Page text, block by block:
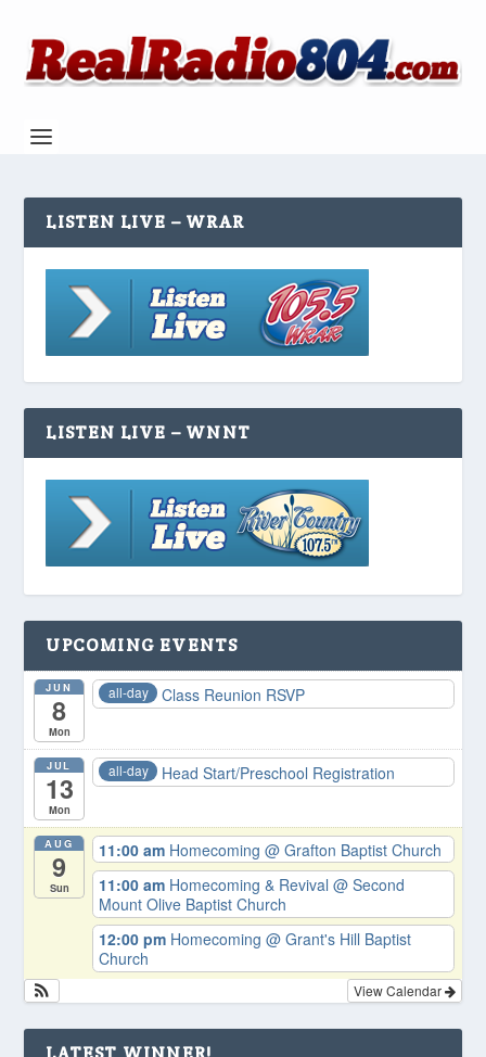
LISTEN LIVE – WRAR
LISTEN LIVE – WNNT
UPCOMING EVENTS
JUN
8
Mon
all-day Class Reunion RSVP
JUL
13
Mon
all-day Head Start/Preschool Registration
AUG
9
Sun
11:00 am Homecoming@ Grafton Baptist Church
11:00 am Homecoming & Revival@ Second
Mount Olive Baptist Church
12:00 pm Homecoming@ Grant's Hill Baptist
Church
View Calendar